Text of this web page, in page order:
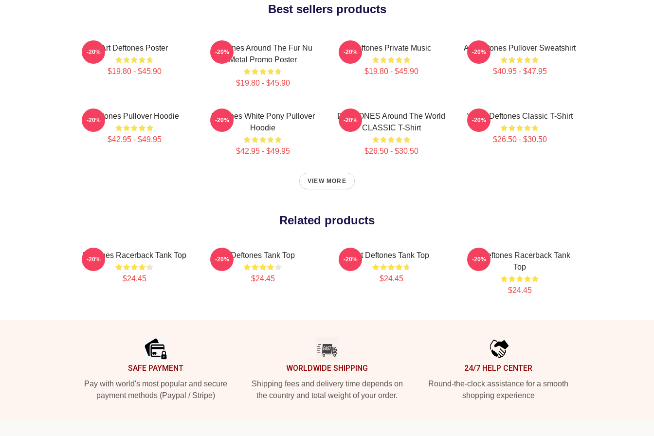
Best sellers products
Art Deftones Poster
$19.80 - $45.90
-20%
Deftones Around The Fur Nu
Metal Promo Poster
$19.80 - $45.90
-20% Deftones Private Music
$19.80 - $45.90
-20% Art Deftones Pullover Sweatshirt
$40.95 - $47.95
-20%
Deftones Pullover Hoodie
$42.95 - $49.95
-20%
Deftones White Pony Pullover
Hoodie
$42.95 - $49.95
-20%
DEFTONES Around The World
CLASSIC T-Shirt
$26.50 - $30.50
-20% White Deftones Classic T-Shirt
$26.50 - $30.50
-20%
VIEW MORE
Related products
Deftones Racerback Tank Top
$24.45
-20% Deftones Tank Top
$24.45
-20% Art Deftones Tank Top
$24.45
-20%
Art Deftones Racerback Tank
Top
$24.45
-20%
SAFE PAYMENT
Pay with world's most popular and secure
payment methods (Paypal / Stripe)
WORLDWIDE SHIPPING
Shipping fees and delivery time depends on
the country and total weight of your order.
24/7 HELP CENTER
Round-the-clock assistance for a smooth
shopping experience